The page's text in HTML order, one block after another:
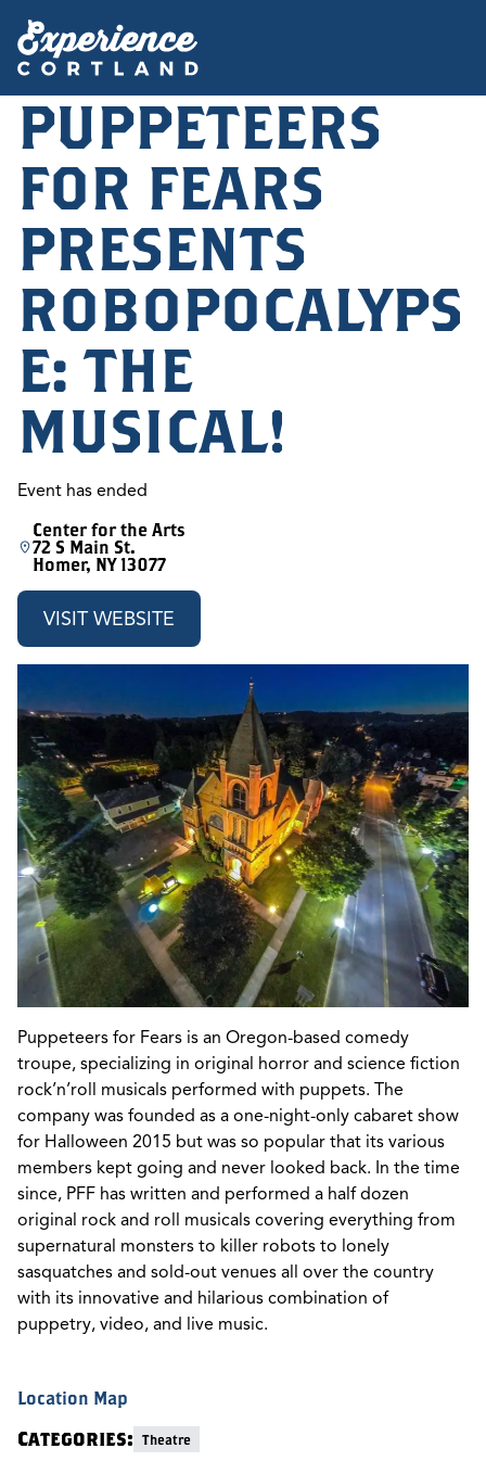
PUPPETEERS
FOR FEARS
PRESENTS
ROBOPOCALYPS
E: THE
MUSICAL!
Event has ended
Center for the Arts
72 S Main St.
Homer, NY 13077
VISIT WEBSITE
Puppeteers for Fears is an Oregon-based comedy
troupe, specializing in original horror and science fiction
rock’n’roll musicals performed with puppets. The
company was founded as a one-night-only cabaret show
for Halloween 2015 but was so popular that its various
members kept going and never looked back. In the time
since, PFF has written and performed a half dozen
original rock and roll musicals covering everything from
supernatural monsters to killer robots to lonely
sasquatches and sold-out venues all over the country
with its innovative and hilarious combination of
puppetry, video, and live music.
Location Map
Categories: Theatre